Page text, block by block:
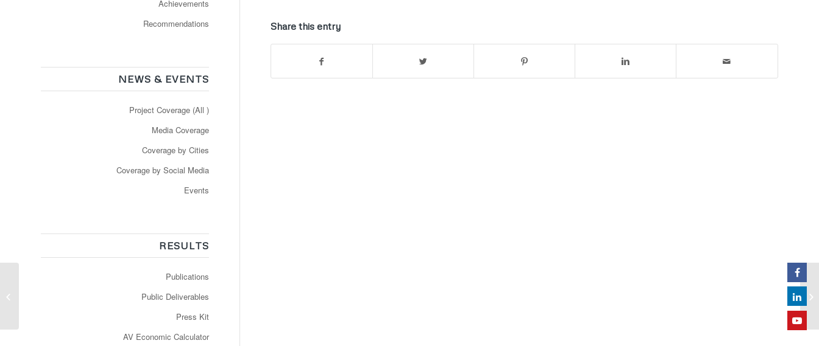
Share this entry
Achievements
Recommendations
NEWS & EVENTS
Project Coverage (All )
Media Coverage
Coverage by Cities
Coverage by Social Media
Events
RESULTS
Publications
Public Deliverables
Press Kit
AV Economic Calculator